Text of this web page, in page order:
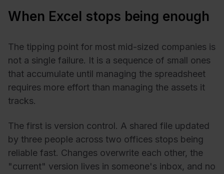
When Excel stops being enough
The tipping point for most mid-sized companies is
not a single failure. It is a sequence of small ones
that accumulate until managing the spreadsheet
requires more effort than managing the assets it
tracks.
The first is version control. A shared file updated
by three people across two offices stops being
reliable fast. Changes overwrite each other, the
"current" version lives in someone's inbox, and no